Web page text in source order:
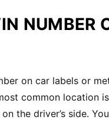
NUMBER
on car labels or
common location
the driver’s side.